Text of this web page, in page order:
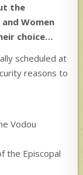
the
Women
choice…
scheduled at
reasons to
Vodou
the Episcopal